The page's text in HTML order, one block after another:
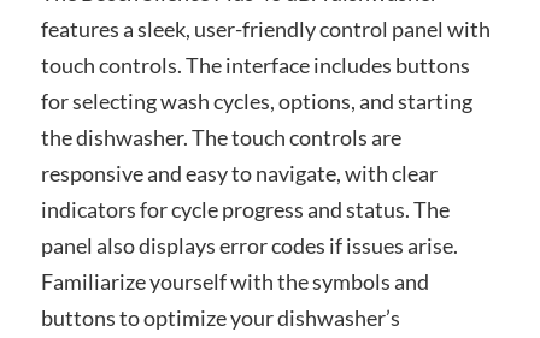
features a sleek, user-friendly control panel with
touch controls. The interface includes buttons
for selecting wash cycles, options, and starting
the dishwasher. The touch controls are
responsive and easy to navigate, with clear
indicators for cycle progress and status. The
panel also displays error codes if issues arise.
Familiarize yourself with the symbols and
buttons to optimize your dishwasher’s